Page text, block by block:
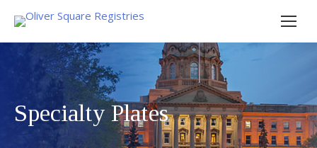
Specialty Plates